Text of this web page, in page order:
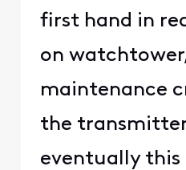
first hand in
on
maintenance
the
eventually this